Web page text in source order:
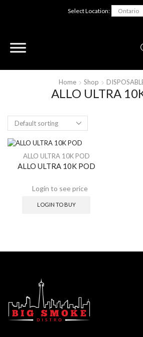
Select Location:
Home Shop
ALLO ULTRA
ALLO ULTRA 10K POD
ALLO ULTRA 10K POD
LOGIN TO BUY